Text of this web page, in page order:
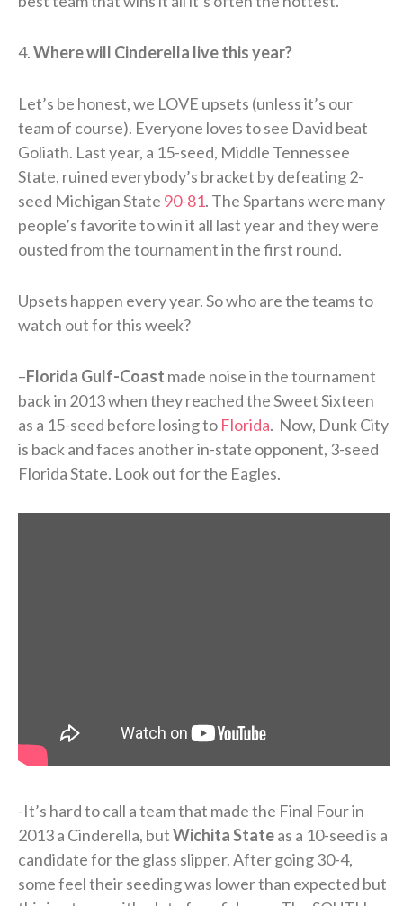
4.Where will Cinderella live this year?
Let’s be honest, we LOVE upsets (unless it’s our
team of course). Everyone loves to see David beat
Goliath. Last year, a 15-seed, Middle Tennessee
State, ruined everybody’s bracket by defeating 2-
seed Michigan State 90-81. The Spartans were many
people’s favorite to win it all last year and they were
ousted from the tournament in the first round.
Upsets happen every year. So who are the teams to
watch out for this week?
–Florida Gulf-Coast made noise in the tournament
back in 2013 when they reached the Sweet Sixteen
as a 15-seed before losing to Florida. Now, Dunk City
is back and faces another in-state opponent, 3-seed
Florida State. Look out for the Eagles.
-It’s hard to call a team that made the Final Four in
2013 a Cinderella, butWichita Stateas a 10-seed is a
candidate for the glass slipper. After going 30-4,
some feel their seeding was lower than expected but